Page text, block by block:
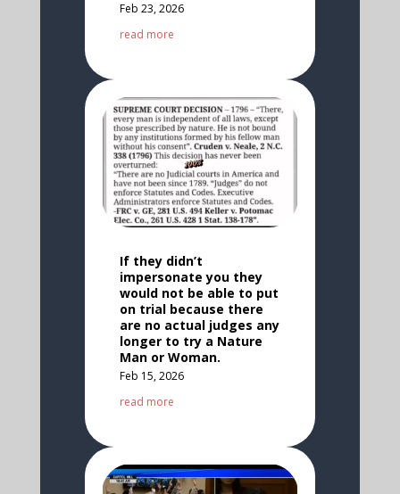
Feb 23, 2026
read more
If they didn’t
impersonate you they
would not be able to put
on trial because there
are no actual judges any
longer to try a Nature
Man or Woman.
Feb 15, 2026
read more